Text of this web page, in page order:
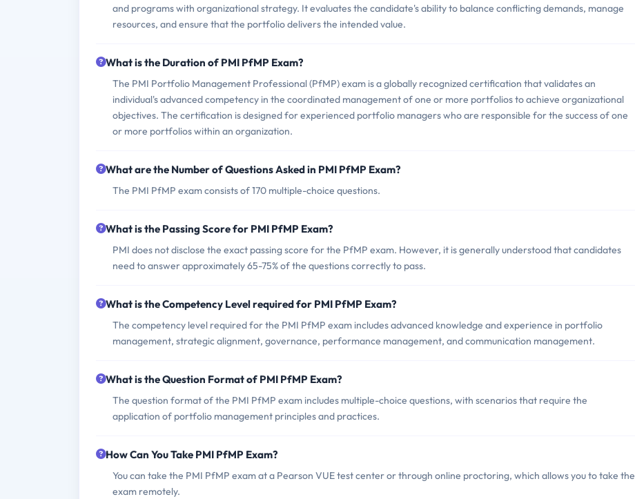
and programs with organizational strategy. It evaluates the candidate's ability to balance conflicting demands, manage
resources, and ensure that the portfolio delivers the intended value.
What is the Duration of PMI PfMP Exam?
The PMI Portfolio Management Professional (PfMP) exam is a globally recognized certification that validates an
individual's advanced competency in the coordinated management of one or more portfolios to achieve organizational
objectives. The certification is designed for experienced portfolio managers who are responsible for the success of one
or more portfolios within an organization.
What are the Number of Questions Asked in PMI PfMP Exam?
The PMI PfMP exam consists of 170 multiple-choice questions.
What is the Passing Score for PMI PfMP Exam?
PMI does not disclose the exact passing score for the PfMP exam. However, it is generally understood that candidates
need to answer approximately 65-75% of the questions correctly to pass.
What is the Competency Level required for PMI PfMP Exam?
The competency level required for the PMI PfMP exam includes advanced knowledge and experience in portfolio
management, strategic alignment, governance, performance management, and communication management.
What is the Question Format of PMI PfMP Exam?
The question format of the PMI PfMP exam includes multiple-choice questions, with scenarios that require the
application of portfolio management principles and practices.
How Can You Take PMI PfMP Exam?
You can take the PMI PfMP exam at a Pearson VUE test center or through online proctoring, which allows you to take the
exam remotely.